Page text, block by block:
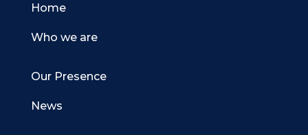
Home
Who we are
Our Presence
News